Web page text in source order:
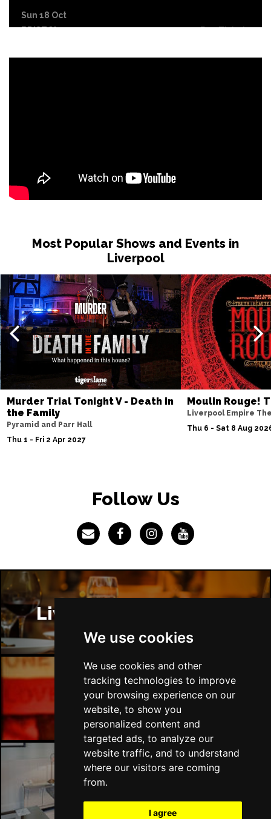
We use cookies
We use cookies and other
tracking technologies to improve
your browsing experience on our
website, to show you
personalized content and
targeted ads, to analyze our
website traffic, and to understand
where our visitors are coming
from.
I agree
Sun 18 Oct
BRISTOL
Buy Tickets
Most Popular Shows and Events in
Liverpool
Murder Trial Tonight V - Death in
the Family
Pyramid and Parr Hall
Thu 1 - Fri 2 Apr 2027
Moulin Rouge!
Liverpool Empire
Thu 6 - Sat 8 Aug
Follow Us
Liverpool Restaurants
Liverpool Bars
Liverpool Hotels